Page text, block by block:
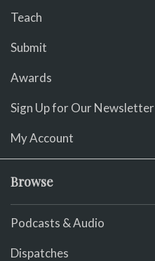
Teach
Submit
Awards
Sign Up for Our Newsletter
My Account
Browse
Podcasts & Audio
Dispatches